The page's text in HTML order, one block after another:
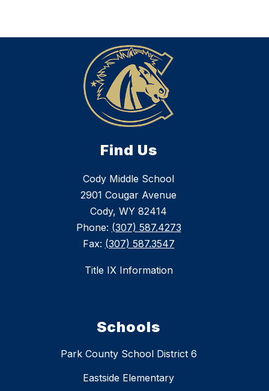
Find Us
Cody Middle School
2901 Cougar Avenue
Cody, WY 82414
Phone: (307) 587.4273
Fax: (307) 587.3547
Title IX Information
Schools
Park County School District 6
Eastside Elementary